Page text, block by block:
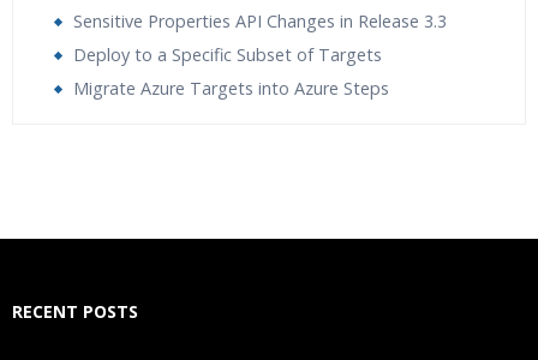
Sensitive Properties API Changes in Release 3.3
Deploy to a Specific Subset of Targets
Migrate Azure Targets into Azure Steps
RECENT POSTS